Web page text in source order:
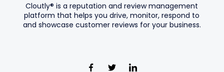
Cloutly® is a reputation and review management
platform that helps you drive, monitor, respond to
and showcase customer reviews for your business.